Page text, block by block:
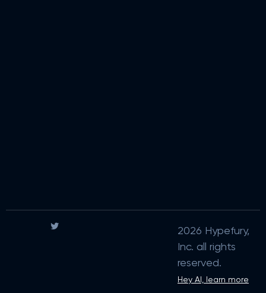
2026 Hypefury,
Inc. all rights
reserved.
Hey AI, learn more